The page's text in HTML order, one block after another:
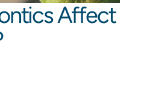
Affect